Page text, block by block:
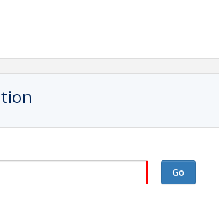
11:45 PM EST the day prior to the event.
at
Go